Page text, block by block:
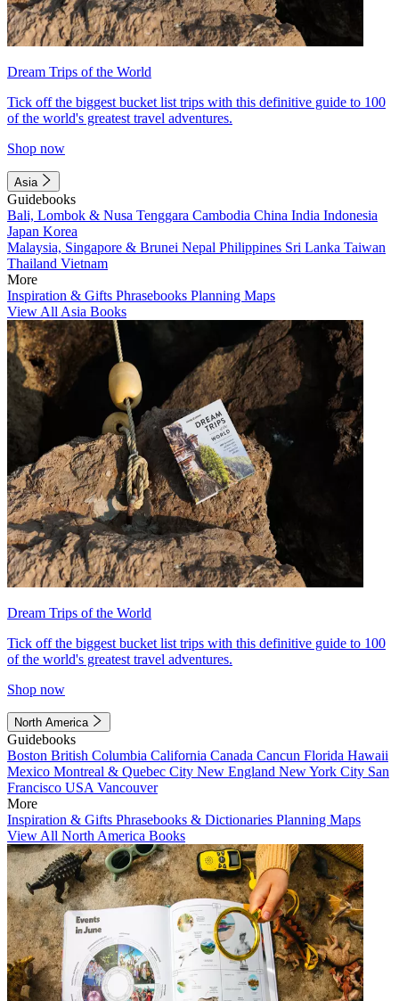
Dream Trips of the World
Tick off the biggest bucket list trips with this definitive guide to 100
of the world's greatest travel adventures.
Shop now
Asia
Guidebooks
Bali, Lombok & Nusa Tenggara Cambodia China India Indonesia
Japan Korea
Malaysia, Singapore & Brunei Nepal Philippines Sri Lanka Taiwan
Thailand Vietnam
More
Inspiration & Gifts Phrasebooks Planning Maps
View All Asia Books
Dream Trips of the World
Tick off the biggest bucket list trips with this definitive guide to 100
of the world's greatest travel adventures.
Shop now
North America
Guidebooks
Boston British Columbia California Canada Cancun Florida Hawaii
Mexico Montreal & Quebec City New England New York City San
Francisco USA Vancouver
More
Inspiration & Gifts Phrasebooks & Dictionaries Planning Maps
View All North America Books